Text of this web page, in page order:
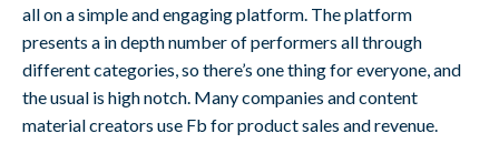
all on a simple and engaging platform. The platform
presents a in depth number of performers all through
different categories, so there’s one thing for everyone, and
the usual is high notch. Many companies and content
material creators use Fb for product sales and revenue.